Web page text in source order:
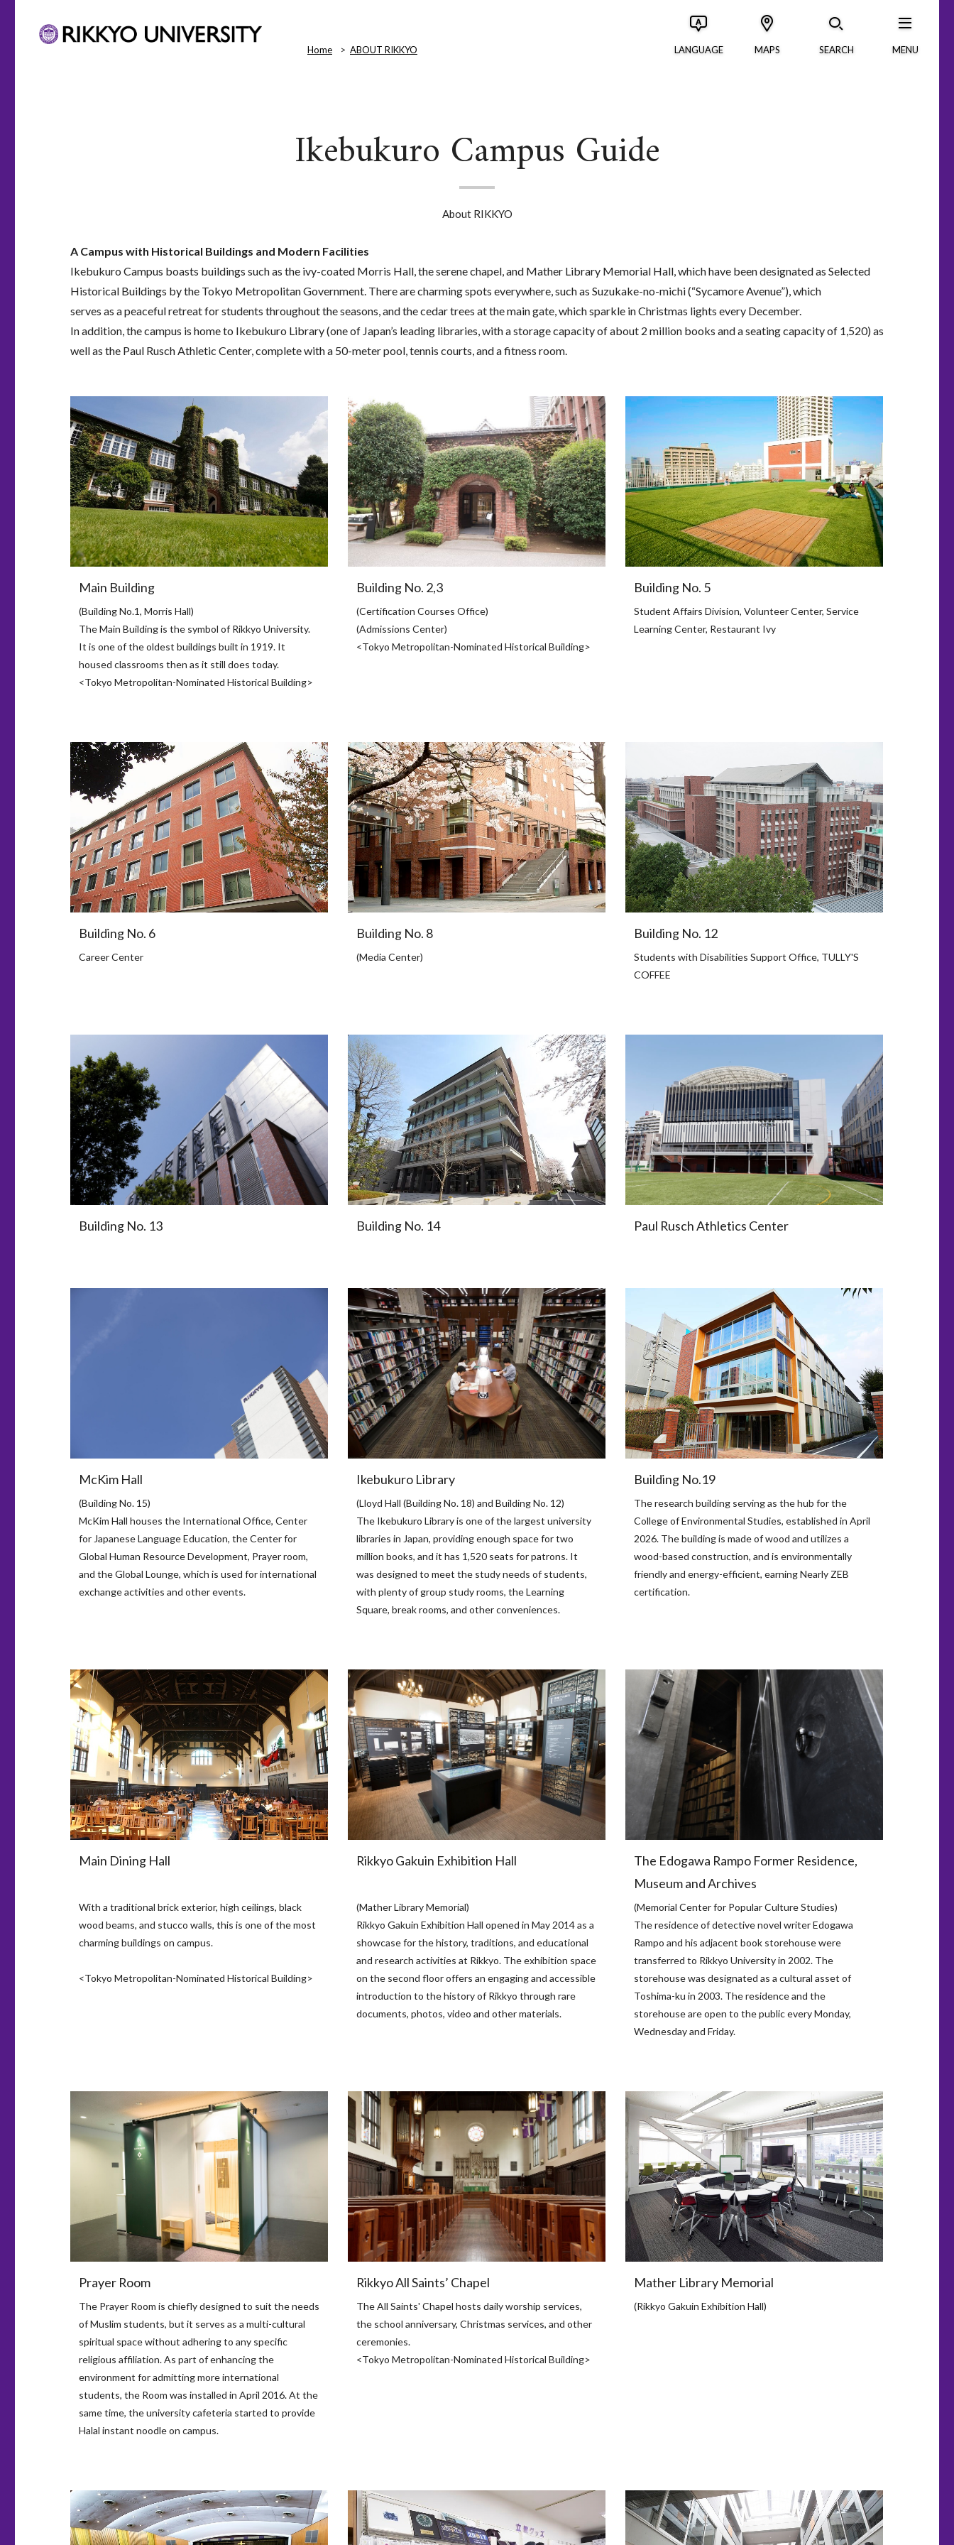
Home ABOUT RIKKYO LANGUAGE MAPS SEARCH MENU
Ikebukuro Campus Guide
About RIKKYO
A Campus with Historical Buildings and Modern Facilities
Ikebukuro Campus boasts buildings such as the ivy-coated Morris Hall, the serene chapel, and Mather Library Memorial Hall, which have been designated as Selected
Historical Buildings by the Tokyo Metropolitan Government. There are charming spots everywhere, such as Suzukake-no-michi (“Sycamore Avenue”), which
serves as a peaceful retreat for students throughout the seasons, and the cedar trees at the main gate, which sparkle in Christmas lights every December.
In addition, the campus is home to Ikebukuro Library (one of Japan’s leading libraries, with a storage capacity of about 2 million books and a seating capacity of 1,520) as
well as the Paul Rusch Athletic Center, complete with a 50-meter pool, tennis courts, and a fitness room.
Main Building
(Building No.1, Morris Hall)
The Main Building is the symbol of Rikkyo University.
It is one of the oldest buildings built in 1919. It
housed classrooms then as it still does today.
<Tokyo Metropolitan-Nominated Historical Building>
Building No. 2,3
(Certification Courses Office)
(Admissions Center)
<Tokyo Metropolitan-Nominated Historical Building>
Building No. 5
Student Affairs Division, Volunteer Center, Service
Learning Center, Restaurant Ivy
Building No. 6
Career Center
Building No. 8
(Media Center)
Building No. 12
Students with Disabilities Support Office, TULLY'S
COFFEE
Building No. 13 Building No. 14 Paul Rusch Athletics Center
McKim Hall
(Building No. 15)
McKim Hall houses the International Office, Center
for Japanese Language Education, the Center for
Global Human Resource Development, Prayer room,
and the Global Lounge, which is used for international
exchange activities and other events.
Ikebukuro Library
(Lloyd Hall (Building No. 18) and Building No. 12)
The Ikebukuro Library is one of the largest university
libraries in Japan, providing enough space for two
million books, and it has 1,520 seats for patrons. It
was designed to meet the study needs of students,
with plenty of group study rooms, the Learning
Square, break rooms, and other conveniences.
Building No.19
The research building serving as the hub for the
College of Environmental Studies, established in April
2026. The building is made of wood and utilizes a
wood-based construction, and is environmentally
friendly and energy-efficient, earning Nearly ZEB
certification.
Main Dining Hall
With a traditional brick exterior, high ceilings, black
wood beams, and stucco walls, this is one of the most
charming buildings on campus.
<Tokyo Metropolitan-Nominated Historical Building>
Rikkyo Gakuin Exhibition Hall
(Mather Library Memorial)
Rikkyo Gakuin Exhibition Hall opened in May 2014 as a
showcase for the history, traditions, and educational
and research activities at Rikkyo. The exhibition space
on the second floor offers an engaging and accessible
introduction to the history of Rikkyo through rare
documents, photos, video and other materials.
The Edogawa Rampo Former Residence,
Museum and Archives
(Memorial Center for Popular Culture Studies)
The residence of detective novel writer Edogawa
Rampo and his adjacent book storehouse were
transferred to Rikkyo University in 2002. The
storehouse was designated as a cultural asset of
Toshima-ku in 2003. The residence and the
storehouse are open to the public every Monday,
Wednesday and Friday.
Prayer Room
The Prayer Room is chiefly designed to suit the needs
of Muslim students, but it serves as a multi-cultural
spiritual space without adhering to any specific
religious affiliation. As part of enhancing the
environment for admitting more international
students, the Room was installed in April 2016. At the
same time, the university cafeteria started to provide
Halal instant noodle on campus.
Rikkyo All Saints’ Chapel
The All Saints' Chapel hosts daily worship services,
the school anniversary, Christmas services, and other
ceremonies.
<Tokyo Metropolitan-Nominated Historical Building>
Mather Library Memorial
(Rikkyo Gakuin Exhibition Hall)